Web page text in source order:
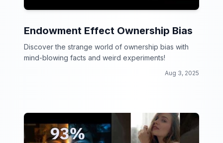
Endowment Effect Ownership Bias
Discover the strange world of ownership bias with
mind-blowing facts and weird experiments!
Aug 3, 2025